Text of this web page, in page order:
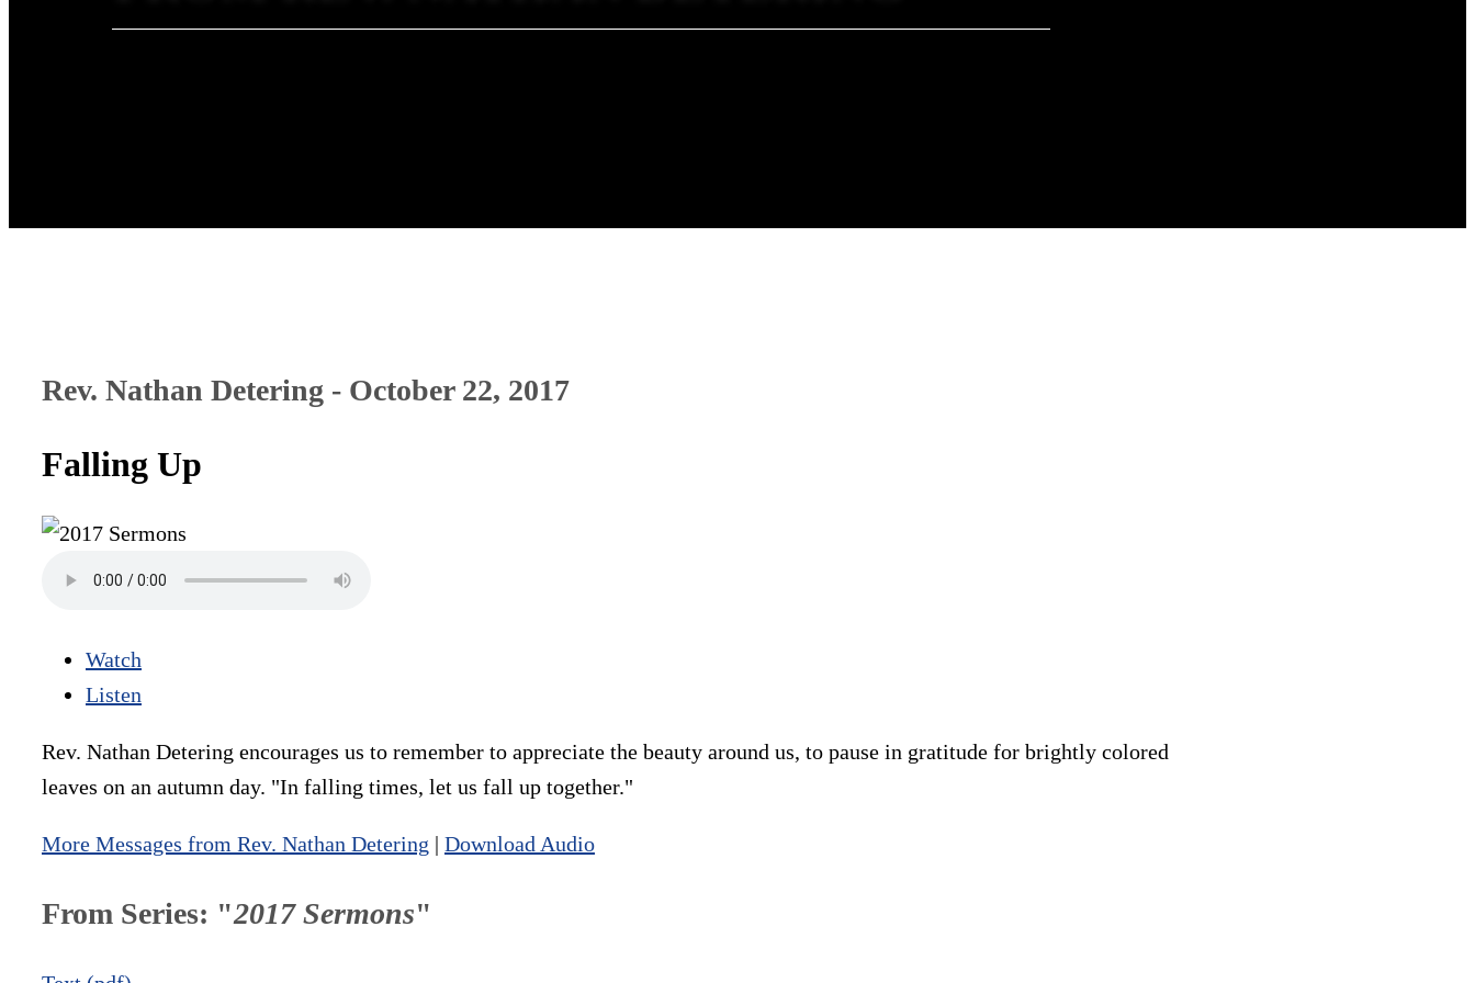
Rev. Nathan Detering - October 22, 2017
Falling Up
Watch
Listen
Rev. Nathan Detering encourages us to remember to appreciate the beauty around us, to pause in gratitude for brightly colored
leaves on an autumn day. "In falling times, let us fall up together."
More Messages from Rev. Nathan Detering | Download Audio
From Series: "2017 Sermons"